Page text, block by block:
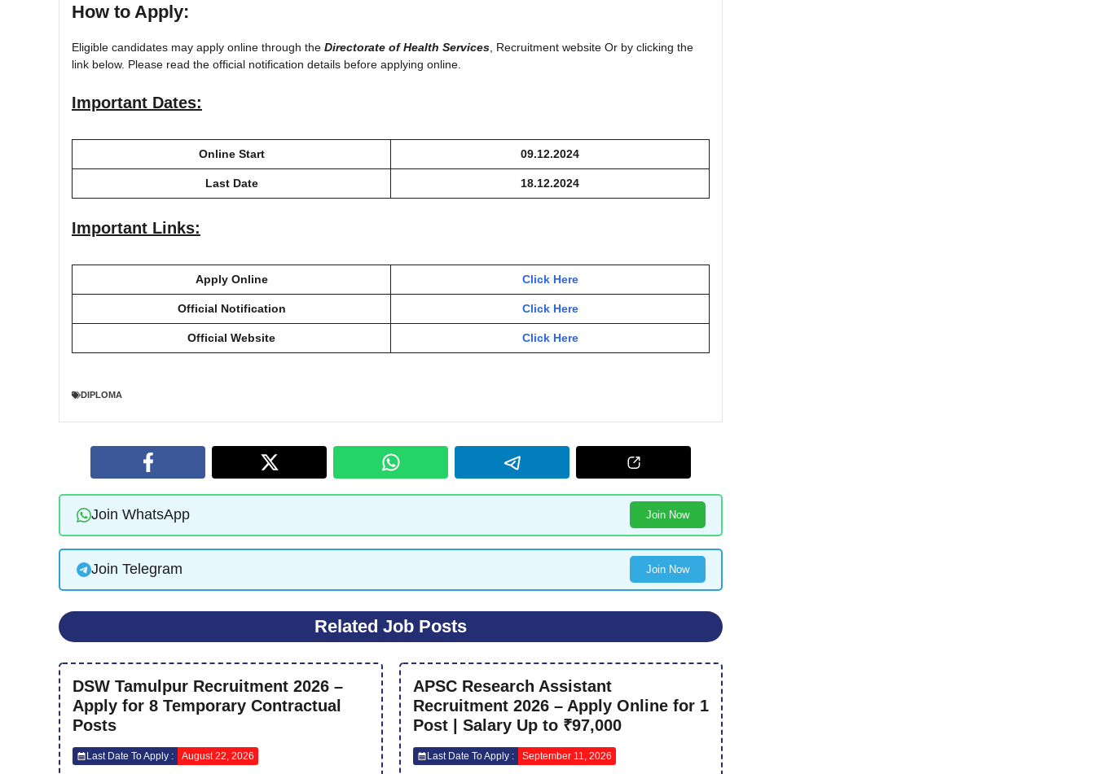
How to Apply:
Eligible candidates may apply online through the Directorate of Health Services , Recruitment website Or by clicking the
link below. Please read the official notification details before applying online.
Important Dates:
Online Start 09.12.2024
Last Date 18.12.2024
Important Links:
Apply Online Click Here
Official Notification Click Here
Official Website Click Here
DIPLOMA
Join WhatsApp Join Now
Join Telegram Join Now
Related Job Posts
DSW Tamulpur Recruitment 2026 –
Apply for 8 Temporary Contractual
Posts
Last Date To Apply : August 22, 2026
APSC Research Assistant
Recruitment 2026 – Apply Online for 1
Post | Salary Up to ₹97,000
Last Date To Apply : September 11, 2026